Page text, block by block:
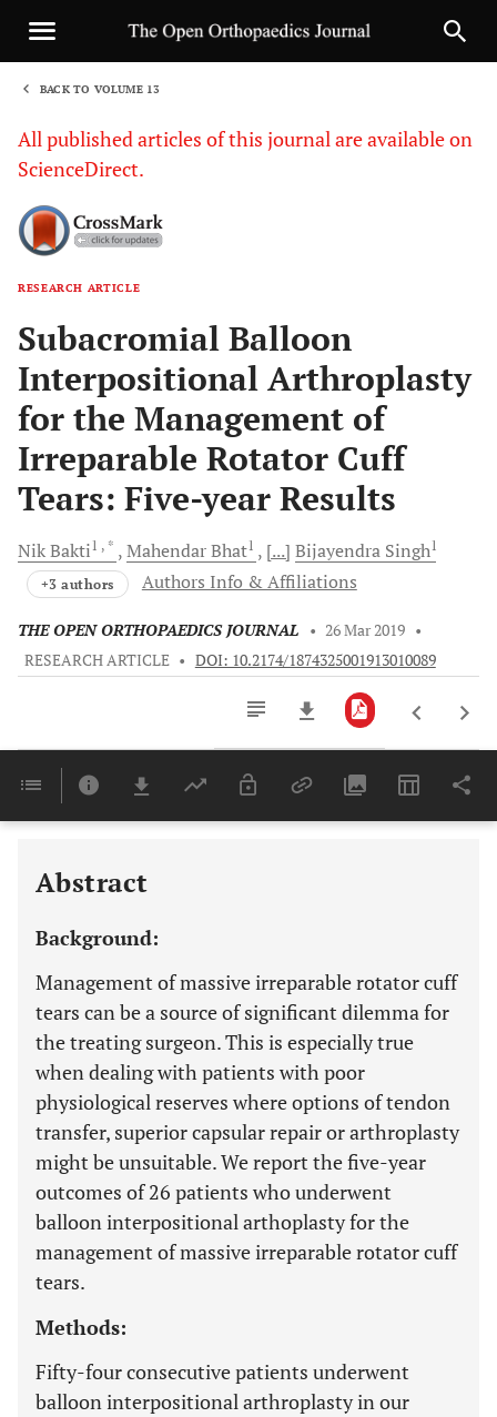
BACK TO VOLUME 13
All published articles of this journal are available on
ScienceDirect.
RESEARCH ARTICLE
Subacromial Balloon
Interpositional Arthroplasty
for the Management of
Irreparable Rotator Cuff
Tears: Five-year Results
NikBakti1 , * MahendarBhat1 [...] Bijayendra Singh1
+3 authors Authors Info & Affiliations
THE OPEN ORTHOPAEDICS JOURNAL • 26 Mar 2019 •
RESEARCH ARTICLE • DOI: 10.2174/1874325001913010089
Last 6 Months 11,803
Abstract
Background:
Management of massive irreparable rotator cuff
tears can be a source of significant dilemma for
the treating surgeon. This is especially true
when dealing with patients with poor
physiological reserves where options of tendon
transfer, superior capsular repair or arthroplasty
might be unsuitable. We report the five-year
outcomes of 26 patients who underwent
balloon interpositional arthoplasty for the
management of massive irreparable rotator cuff
tears.
Methods:
Fifty-four consecutive patients underwent
balloon interpositional arthroplasty in our